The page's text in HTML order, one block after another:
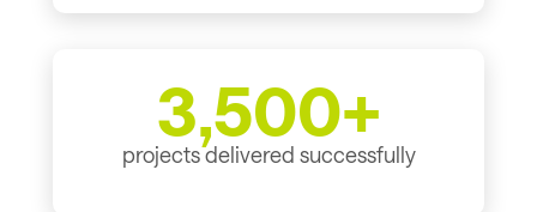
3,500+
projects delivered successfully